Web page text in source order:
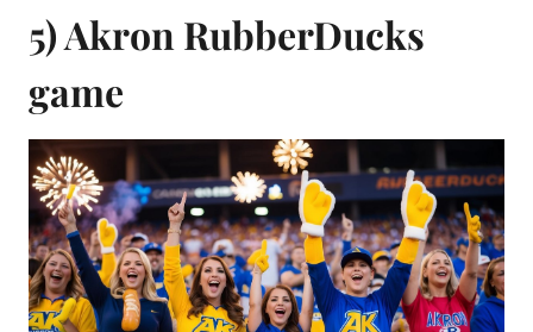
5) Akron RubberDucks
game